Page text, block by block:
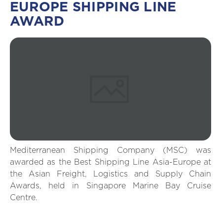
EUROPE SHIPPING LINE
AWARD
Mediterranean Shipping Company (MSC) was
awarded as the Best Shipping Line Asia-Europe at
the Asian Freight, Logistics and Supply Chain
Awards, held in Singapore Marine Bay Cruise
Centre.